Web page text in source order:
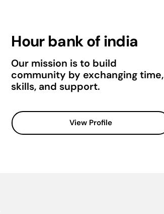
Hour bank of india
Our mission is to build
community by exchanging time,
skills, and support.
View Profile